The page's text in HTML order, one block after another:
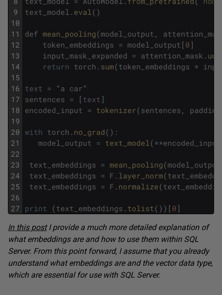
9
10
11
12
13
14
15
16
17
18
19
20
21
22
23
24
25
26
27
text_model . eval ( )
def mean_pooling(model_output ,
token_embeddings = model_output [ 0 ]
input_mask_expanded = attention_mask .
return torch . sum(token_embeddings *
text = "a car"
sentences = [ text ]
encoded_input = tokenizer(sentences , padding
with torch . no_grad( ) :
model_output = text_model (**encoded_input
text_embeddings = mean_pooling(model_output
text_embeddings = F . layer_norm(
text_embeddings = F . normalize(
print (text_embeddings . tolist( ) ) [ 0 ]
In this postI provide a much more detailed explanation of
what embeddings are and how to use them within SQL
Server. From this point forward, I assume that you already
understand what embeddings are and the vector data type,
which are essential for use with SQL Server.